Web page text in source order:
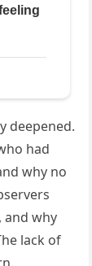
deepened.
had
why no
and why
lack of